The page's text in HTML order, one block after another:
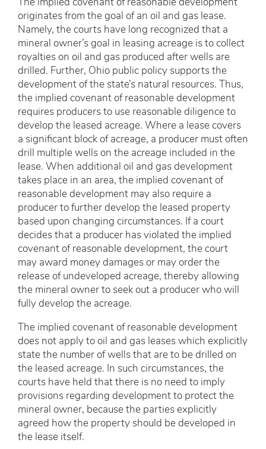
The implied covenant of reasonable development
originates from the goal of an oil and gas lease.
Namely, the courts have long recognized that a
mineral owner’s goal in leasing acreage is to collect
royalties on oil and gas produced after wells are
drilled. Further, Ohio public policy supports the
development of the state’s natural resources. Thus,
the implied covenant of reasonable development
requires producers to use reasonable diligence to
develop the leased acreage. Where a lease covers
a significant block of acreage, a producer must often
drill multiple wells on the acreage included in the
lease. When additional oil and gas development
takes place in an area, the implied covenant of
reasonable development may also require a
producer to further develop the leased property
based upon changing circumstances. If a court
decides that a producer has violated the implied
covenant of reasonable development, the court
may award money damages or may order the
release of undeveloped acreage, thereby allowing
the mineral owner to seek out a producer who will
fully develop the acreage.
The implied covenant of reasonable development
does not apply to oil and gas leases which explicitly
state the number of wells that are to be drilled on
the leased acreage. In such circumstances, the
courts have held that there is no need to imply
provisions regarding development to protect the
mineral owner, because the parties explicitly
agreed how the property should be developed in
the lease itself.